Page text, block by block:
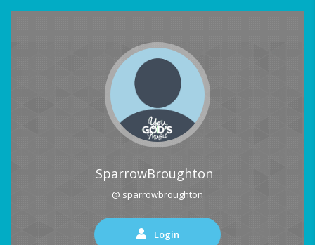
SparrowBroughton
@ sparrowbroughton
Login